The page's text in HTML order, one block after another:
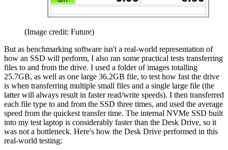
(Image credit: Future)
But as benchmarking software isn't a real-world representation of
how an SSD will perform, I also ran some practical tests transferring
files to and from the drive. I used a folder of images totalling
25.7GB, as well as one large 36.2GB file, to test how fast the drive
is when transferring multiple small files and a single large file (the
latter will always result in faster read/write speeds). I then transferred
each file type to and from the SSD three times, and used the average
speed from the quickest transfer time. The internal NVMe SSD built
into my test laptop is considerably faster than the Desk Drive, so it
was not a bottleneck. Here's how the Desk Drive performed in this
real-world testing: